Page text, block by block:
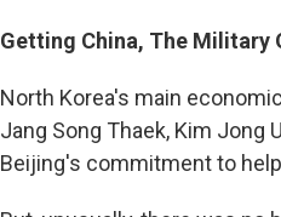
Getting China, The Military
North Korea's main
Jang Song Thaek, Kim Jong
Beijing's commitment to